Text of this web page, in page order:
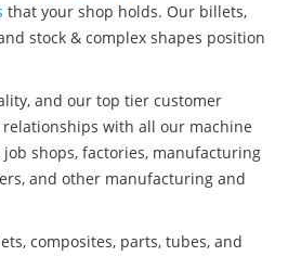
that your shop holds. Our billets,
stock & complex shapes position
and our top tier customer
with all our machine
shops, factories, manufacturing
and other manufacturing and
composites, parts, tubes, and